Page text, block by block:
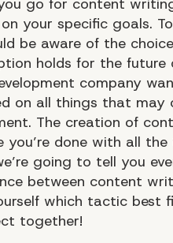
go for content
your specific goals.
be aware of the
holds for the future
company
on all things that may
The creation of
you’re done with all
going to tell you
between content
which tactic best
together!